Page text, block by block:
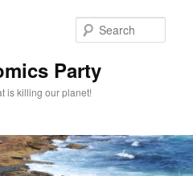
Party
is killing our planet!